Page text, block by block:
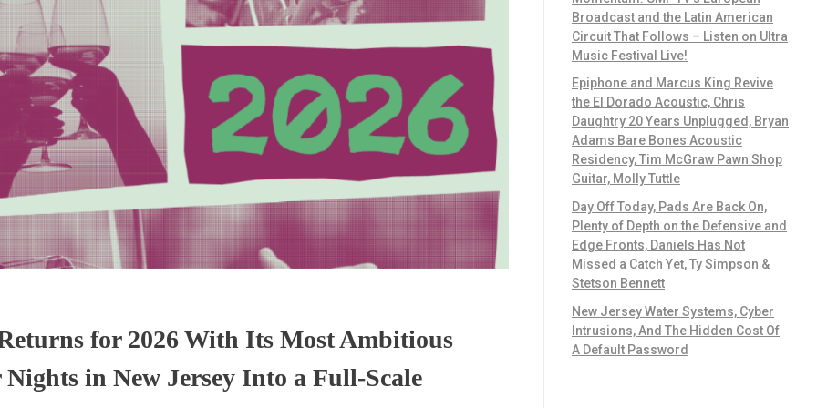
for 2026 With Its Most Ambitious
in New Jersey Into a Full-Scale
Broadcast and the Latin American
Circuit That Follows – Listen on Ultra
Music Festival Live!
Epiphone and Marcus King Revive
the El Dorado Acoustic, Chris
Daughtry 20 Years Unplugged, Bryan
Adams Bare Bones Acoustic
Residency, Tim McGraw Pawn Shop
Guitar, Molly Tuttle
Day Off Today, Pads Are Back On,
Plenty of Depth on the Defensive and
Edge Fronts, Daniels Has Not
Missed a Catch Yet, Ty Simpson &
Stetson Bennett
New Jersey Water Systems, Cyber
Intrusions, And The Hidden Cost Of
A Default Password